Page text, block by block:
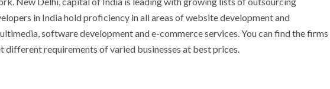
in India hold proficiency in all areas of website development and
software development and e-commerce services. You can find the firms
requirements of varied businesses at best prices.